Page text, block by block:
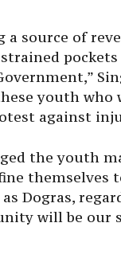
source of
youth
against
the youth
themselves
Dogras,
will be our